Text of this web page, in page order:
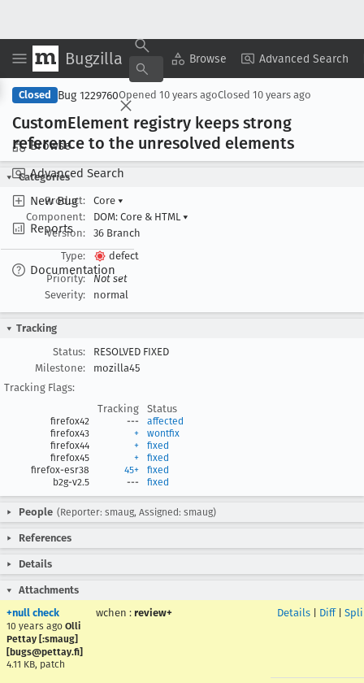
Bugzilla Browse Advanced Search
Browse
Advanced Search
New Bug
Reports
Documentation
Copy Summary ▾ View ▾
Closed Bug 1229760Opened 10 years agoClosed 10 years ago
CustomElement registry keeps strong
reference to the unresolved elements
Categories
Product:
Core ▾
Component:
DOM: Core & HTML ▾
Version:
36 Branch
Type:
defect
Priority:
Not set
Severity:
normal
Tracking
Status:
RESOLVED FIXED
Milestone:
mozilla45
Tracking Flags:
Tracking
Status
firefox42 ---
affected
firefox43
+
wontfix
firefox44
+
fixed
firefox45
+
fixed
firefox-esr38
45+
fixed
b2g-v2.5
--- fixed
People (Reporter: smaug, Assigned: smaug)
References
Details
Attachments
+null check
10 years ago Olli
Pettay [:smaug]
[bugs@pettay.fi]
4.11 KB, patch
wchen : review+ Details Diff|